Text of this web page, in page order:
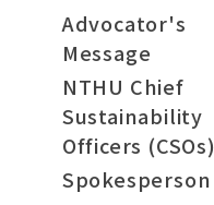
Advocator's
Message
NTHU Chief
Sustainability
Officers (CSOs)
Spokesperson